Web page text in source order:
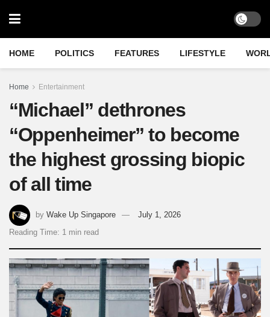
HOME POLITICS FEATURES LIFESTYLE
Home Entertainment
“Michael” dethrones
“Oppenheimer” to become
the highest grossing biopic
of all time
by Wake Up Singapore
July 1, 2026
Reading Time: 1 min read